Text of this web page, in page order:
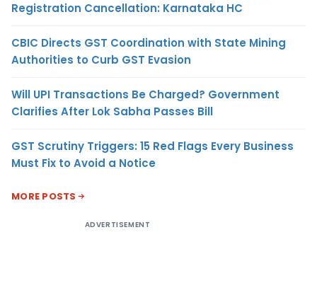
Registration Cancellation: Karnataka HC
CBIC Directs GST Coordination with State Mining
Authorities to Curb GST Evasion
Will UPI Transactions Be Charged? Government
Clarifies After Lok Sabha Passes Bill
GST Scrutiny Triggers: 15 Red Flags Every Business
Must Fix to Avoid a Notice
MORE POSTS
ADVERTISEMENT